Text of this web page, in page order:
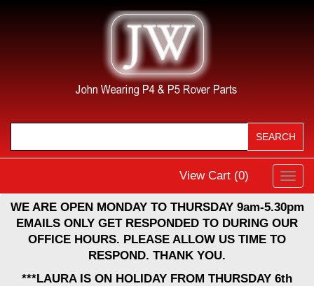
View Cart (0)
WE ARE OPEN MONDAY TO THURSDAY 9am-5.30pm
EMAILS ONLY GET RESPONDED TO DURING OUR
OFFICE HOURS. PLEASE ALLOW US TIME TO
RESPOND. THANK YOU.
***LAURA IS ON HOLIDAY FROM THURSDAY 6th